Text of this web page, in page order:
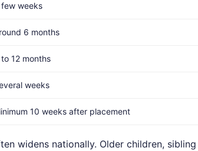
few weeks
6 months
12 months
weeks
10 weeks after placement
widens nationally. Older children, sibling